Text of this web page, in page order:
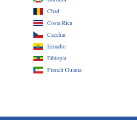
Chad
Costa Rica
Czechia
Ecuador
Ethiopia
French Guiana